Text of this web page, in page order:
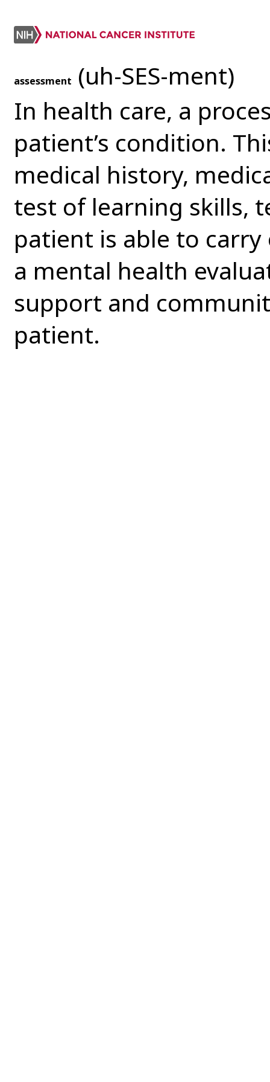
assessment (uh-SES-ment)
In health care, a
patient’s condition.
medical history,
test of learning skills,
patient is able to
a mental health
support and
patient.